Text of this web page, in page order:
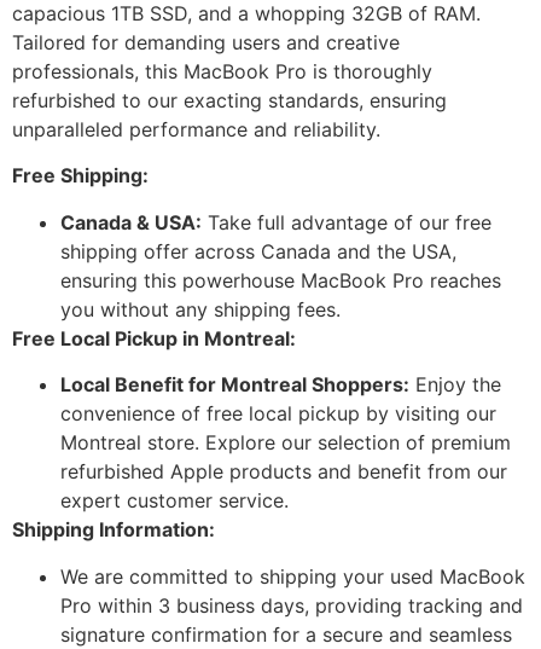
capacious 1TB SSD, and a whopping 32GB of RAM.
Tailored for demanding users and creative
professionals, this MacBook Pro is thoroughly
refurbished to our exacting standards, ensuring
unparalleled performance and reliability.
Free Shipping:
Canada & USA: Take full advantage of our free
shipping offer across Canada and the USA,
ensuring this powerhouse MacBook Pro reaches
you without any shipping fees.
Free Local Pickup in Montreal:
Local Benefit for Montreal Shoppers: Enjoy the
convenience of free local pickup by visiting our
Montreal store. Explore our selection of premium
refurbished Apple products and benefit from our
expert customer service.
Shipping Information:
We are committed to shipping your used MacBook
Pro within 3 business days, providing tracking and
signature confirmation for a secure and seamless